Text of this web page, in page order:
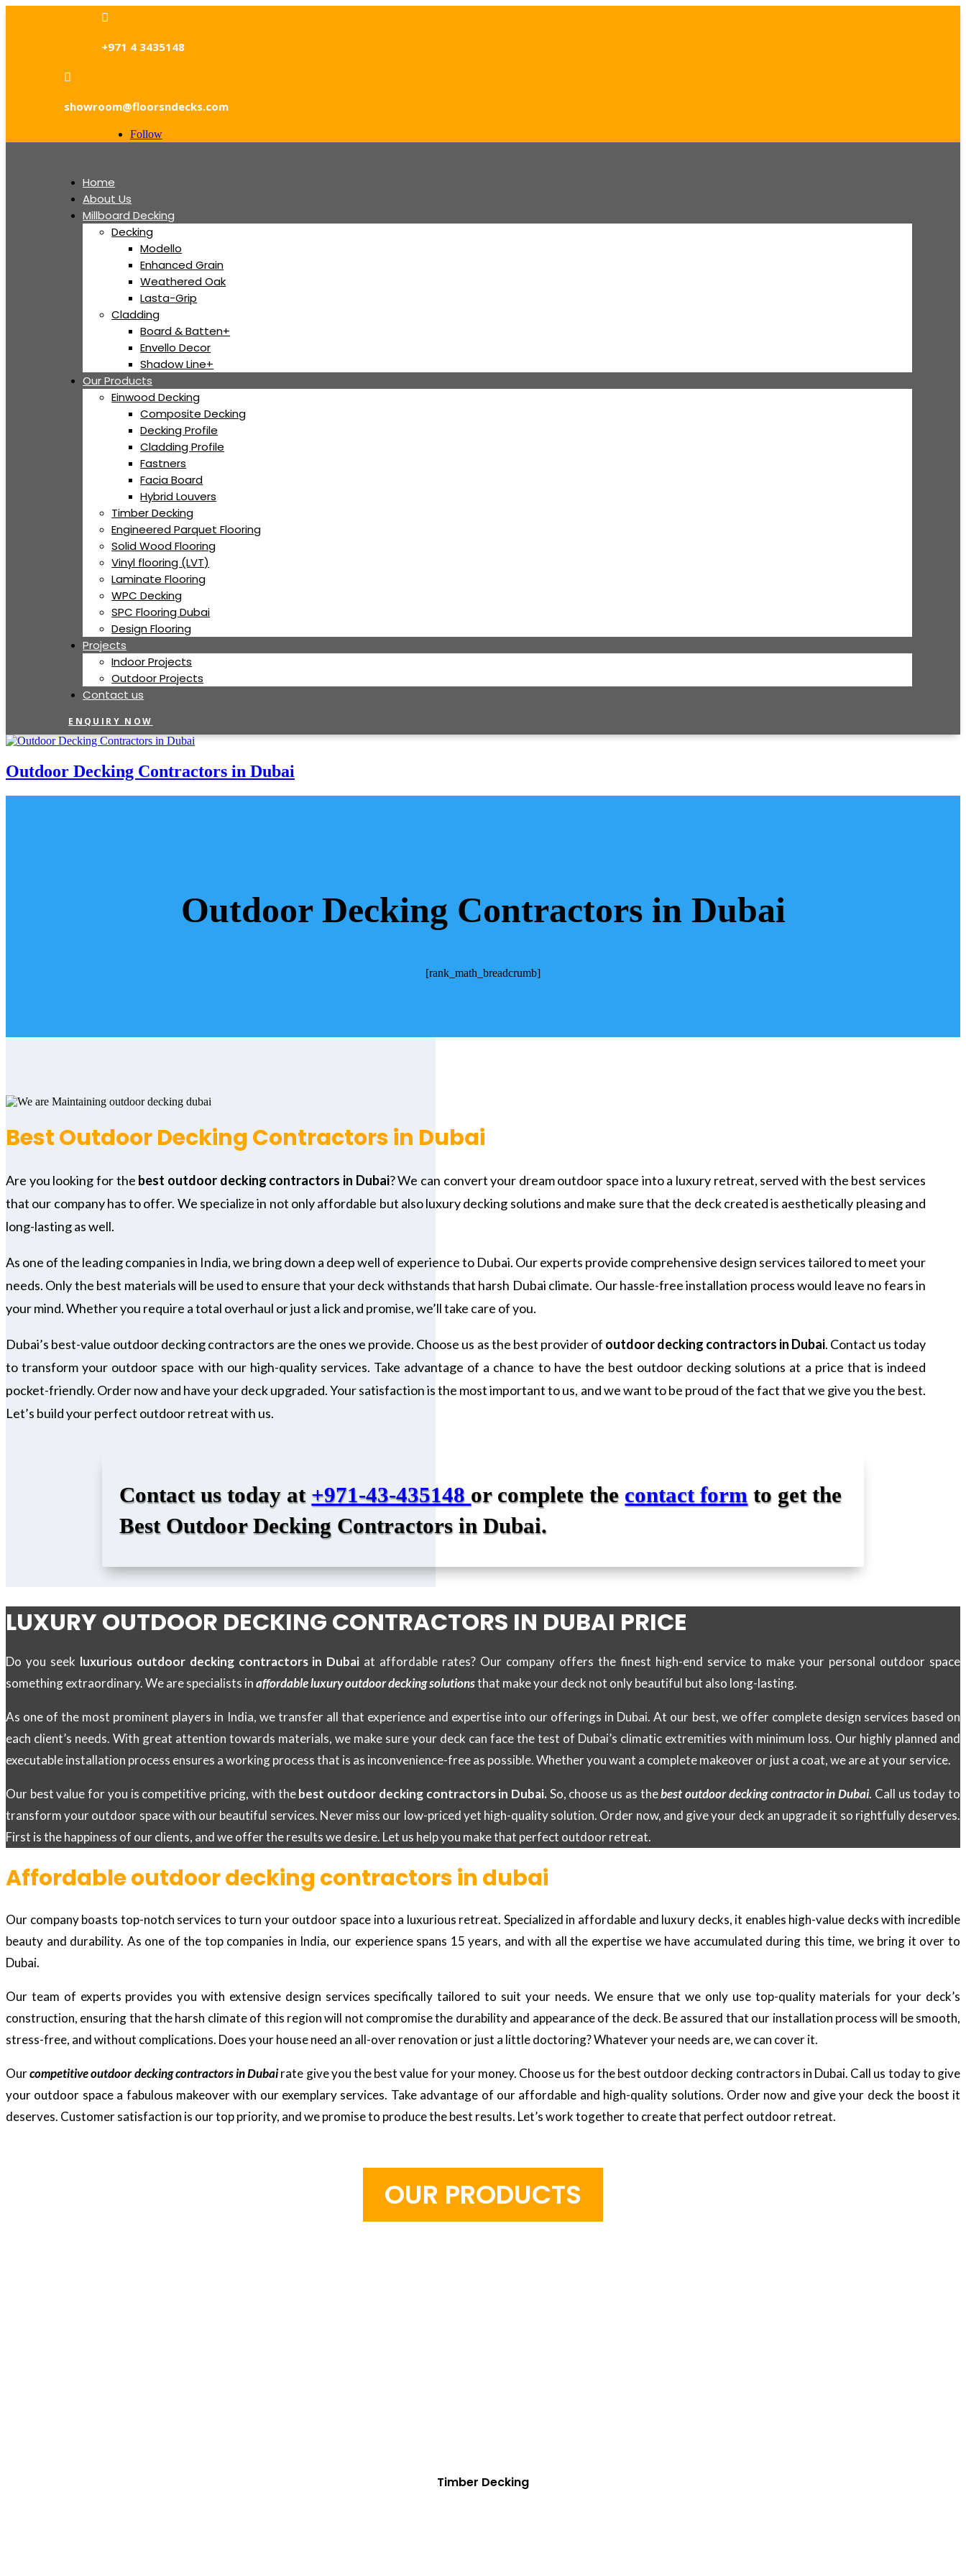

+971 4 3435148

showroom@floorsndecks.com
Follow
Home
About Us
Millboard Decking
Decking
Modello
Enhanced Grain
Weathered Oak
Lasta-Grip
Cladding
Board & Batten+
Envello Decor
Shadow Line+
Our Products
Einwood Decking
Composite Decking
Decking Profile
Cladding Profile
Fastners
Facia Board
Hybrid Louvers
Timber Decking
Engineered Parquet Flooring
Solid Wood Flooring
Vinyl flooring (LVT)
Laminate Flooring
WPC Decking
SPC Flooring Dubai
Design Flooring
Projects
Indoor Projects
Outdoor Projects
Contact us
ENQUIRY NOW
Outdoor Decking Contractors in Dubai
Outdoor Decking Contractors in Dubai
[rank_math_breadcrumb]
Best Outdoor Decking Contractors in Dubai
Are you looking for the best outdoor decking contractors in Dubai? We can convert your dream outdoor space into a luxury retreat, served with the best services
that our company has to offer. We specialize in not only affordable but also luxury decking solutions and make sure that the deck created is aesthetically pleasing and
long-lasting as well.
As one of the leading companies in India, we bring down a deep well of experience to Dubai. Our experts provide comprehensive design services tailored to meet your
needs. Only the best materials will be used to ensure that your deck withstands that harsh Dubai climate. Our hassle-free installation process would leave no fears in
your mind. Whether you require a total overhaul or just a lick and promise, we’ll take care of you.
Dubai’s best-value outdoor decking contractors are the ones we provide. Choose us as the best provider of outdoor decking contractors in Dubai. Contact us today
to transform your outdoor space with our high-quality services. Take advantage of a chance to have the best outdoor decking solutions at a price that is indeed
pocket-friendly. Order now and have your deck upgraded. Your satisfaction is the most important to us, and we want to be proud of the fact that we give you the best.
Let’s build your perfect outdoor retreat with us.
Contact us today at +971-43-435148 or complete the contact form to get the
Best Outdoor Decking Contractors in Dubai.
LUXURY OUTDOOR DECKING CONTRACTORS IN DUBAI PRICE
Do you seek luxurious outdoor decking contractors in Dubai at affordable rates? Our company offers the finest high-end service to make your personal outdoor space
something extraordinary. We are specialists inaffordable luxury outdoor decking solutionsthat make your deck not only beautiful but also long-lasting.
As one of the most prominent players in India, we transfer all that experience and expertise into our offerings in Dubai. At our best, we offer complete design services based on
each client’s needs. With great attention towards materials, we make sure your deck can face the test of Dubai’s climatic extremities with minimum loss. Our highly planned and
executable installation process ensures a working process that is as inconvenience-free as possible. Whether you want a complete makeover or just a coat, we are at your service.
Our best value for you is competitive pricing, with thebest outdoor decking contractors in Dubai. So, choose us as thebest outdoor decking contractor in Dubai. Call us today to
transform your outdoor space with our beautiful services. Never miss our low-priced yet high-quality solution. Order now, and give your deck an upgrade it so rightfully deserves.
First is the happiness of our clients, and we offer the results we desire. Let us help you make that perfect outdoor retreat.
Affordable outdoor decking contractors in dubai
Our company boasts top-notch services to turn your outdoor space into a luxurious retreat. Specialized in affordable and luxury decks, it enables high-value decks with incredible
beauty and durability. As one of the top companies in India, our experience spans 15 years, and with all the expertise we have accumulated during this time, we bring it over to
Dubai.
Our team of experts provides you with extensive design services specifically tailored to suit your needs. We ensure that we only use top-quality materials for your deck’s
construction, ensuring that the harsh climate of this region will not compromise the durability and appearance of the deck. Be assured that our installation process will be smooth,
stress-free, and without complications. Does your house need an all-over renovation or just a little doctoring? Whatever your needs are, we can cover it.
Ourcompetitive outdoor decking contractors in Dubairate give you the best value for your money. Choose us for the best outdoor decking contractors in Dubai. Call us today to give
your outdoor space a fabulous makeover with our exemplary services. Take advantage of our affordable and high-quality solutions. Order now and give your deck the boost it
deserves. Customer satisfaction is our top priority, and we promise to produce the best results. Let’s work together to create that perfect outdoor retreat.
OUR PRODUCTS
Timber Decking